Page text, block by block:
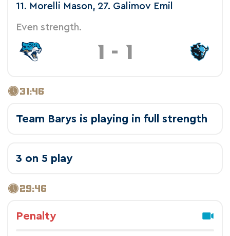
11. Morelli Mason, 27. Galimov Emil
Even strength.
1 - 1
31:46
Team Barys is playing in full strength
3 on 5 play
29:46
Penalty